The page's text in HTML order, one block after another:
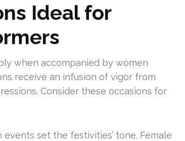
Ideal for
when accompanied by women
receive an infusion of vigor from
Consider these occasions for
events set the festivities’ tone. Female